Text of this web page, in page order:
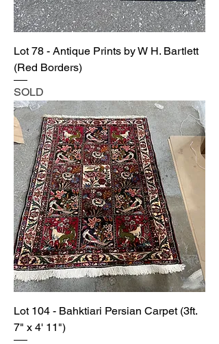
Lot 78 - Antique Prints by W H. Bartlett
(Red Borders)
SOLD
Lot 104 - Bahktiari Persian Carpet (3ft.
7" x 4' 11")